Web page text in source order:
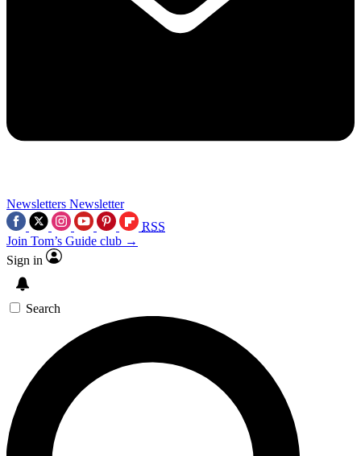
Newsletters Newsletter
RSS
Join Tom’s Guide club →
Sign in
Search